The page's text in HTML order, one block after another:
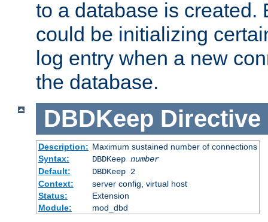
to a database is created.
could be initializing
log entry when a new
the database.
DBDKeep Directive
Description: Maximum sustained number of connections
Syntax:
DBDKeep number
Default:
DBDKeep 2
Context:
server config, virtual host
Status:
Extension
Module:
mod_dbd